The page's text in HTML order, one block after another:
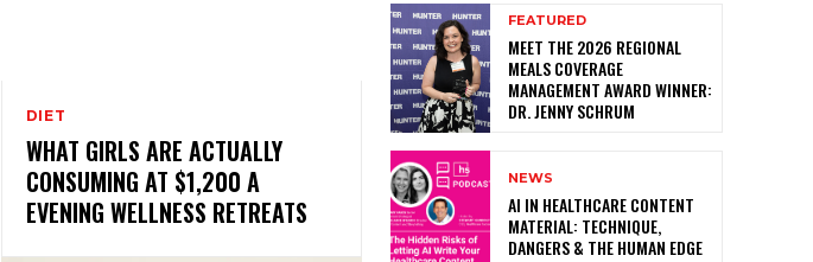
DIET
WHAT GIRLS ARE ACTUALLY
CONSUMING AT $1,200 A
EVENING WELLNESS RETREATS
FEATURED
MEET THE 2026 REGIONAL
MEALS COVERAGE
MANAGEMENT AWARD WINNER:
DR. JENNY SCHRUM
NEWS
AI IN HEALTHCARE CONTENT
MATERIAL: TECHNIQUE,
DANGERS & THE HUMAN EDGE